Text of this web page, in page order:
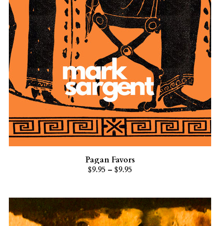
Pagan Favors
$9.95 – $9.95